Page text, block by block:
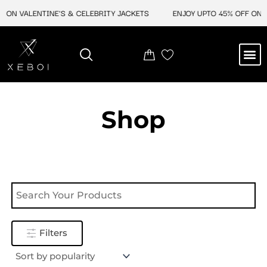
VALENTINE'S & CELEBRITY JACKETS ENJOY UPTO 45% OFF ON
Shop
Filters